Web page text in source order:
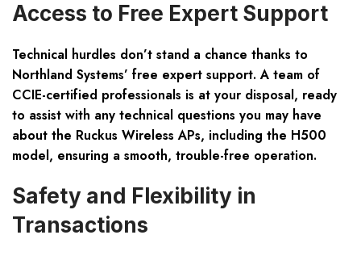
Access to Free Expert Support
Technical hurdles don’t stand a chance thanks to
Northland Systems’ free expert support. A team of
CCIE-certified professionals is at your disposal, ready
to assist with any technical questions you may have
about the Ruckus Wireless APs, including the H500
model, ensuring a smooth, trouble-free operation.
Safety and Flexibility in
Transactions